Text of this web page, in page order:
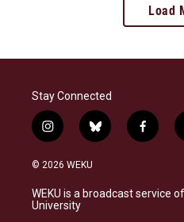
Load
Stay Connected
i
n
s
a
g
b
l
s
f
a
b
© 2026 WEKU
WEKU is a broadcast service
University